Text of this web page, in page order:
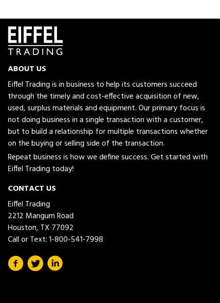
ABOUT US
Eiffel Trading is in business to help its customers succeed
through the timely and cost-effective acquisition of new,
used, surplus materials and equipment. Our primary focus is
not doing business in a single transaction with a customer,
but to build a relationship for multiple transactions whether
on the buying or selling side of the transaction.
Repeat business is how we define success. Get started with
Eiffel Trading today!
CONTACT US
Eiffel Trading
2212 Mangum Road
Houston, TX 77092
Call or Text:1-800-541-7998